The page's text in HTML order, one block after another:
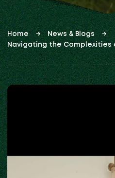
Home
News & Blogs
Navigating the Complexities